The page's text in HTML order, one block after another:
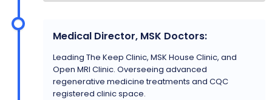
Medical Director, MSK Doctors:
Leading The Keep Clinic, MSK House Clinic, and
Open MRI Clinic. Overseeing advanced
regenerative medicine treatments and CQC
registered clinic space.